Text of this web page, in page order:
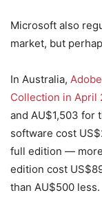
Microsoft also
market, but
In Australia,
Collection in April
and AU$1,503 for
software cost
full edition —
edition cost
than AU$500 less.